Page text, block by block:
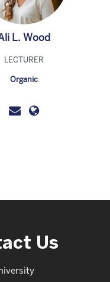
L. Wood
LECTURER
Organic
Us